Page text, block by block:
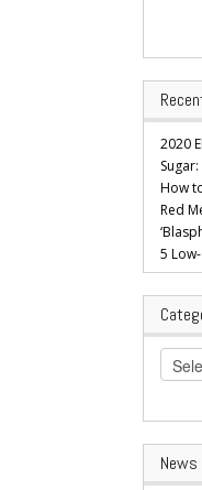
2020
How
Red
5